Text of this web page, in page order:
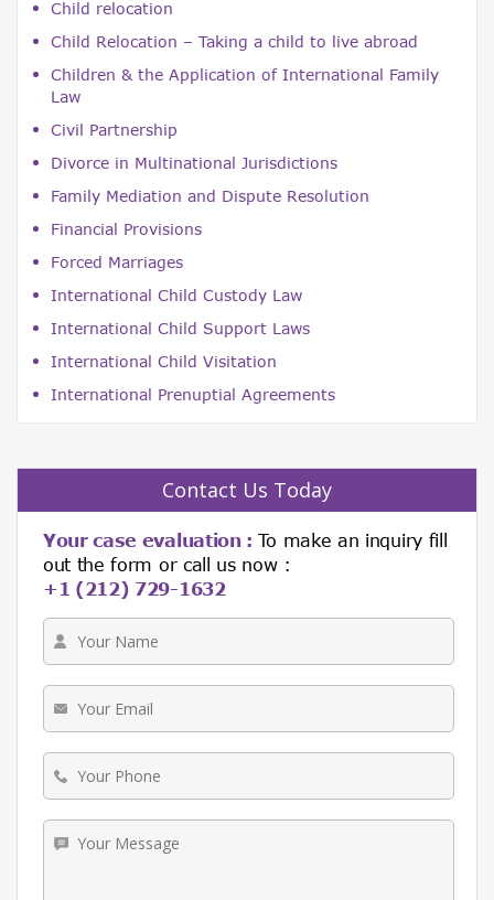
Child relocation
Child Relocation – Taking a child to live abroad
Children & the Application of International Family
Law
Civil Partnership
Divorce in Multinational Jurisdictions
Family Mediation and Dispute Resolution
Financial Provisions
Forced Marriages
International Child Custody Law
International Child Support Laws
International Child Visitation
International Prenuptial Agreements
Contact Us Today
Your case evaluation : To make an inquiry fill
out the form or call us now :
+1 (212) 729-1632